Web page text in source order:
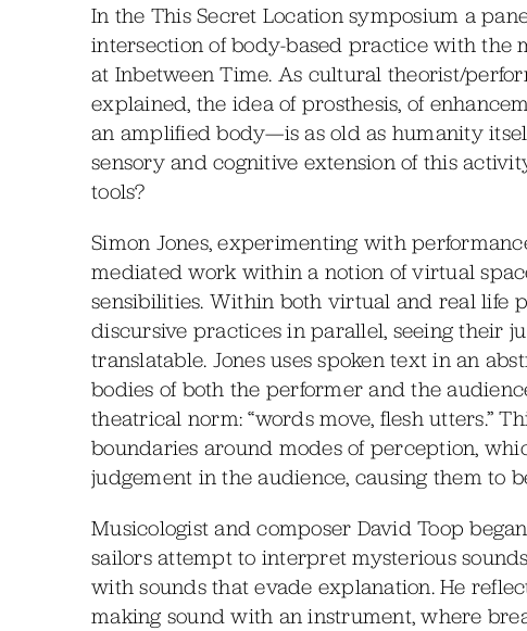
In the This Secret Location symposium a
intersection of body-based practice with the
at Inbetween Time. As cultural theorist/
explained, the idea of prosthesis, of
an amplified body—is as old as humanity
sensory and cognitive extension of this
tools?
Simon Jones, experimenting with
mediated work within a notion of virtual
sensibilities. Within both virtual and real life
discursive practices in parallel, seeing their
translatable. Jones uses spoken text in an
bodies of both the performer and the
theatrical norm: “words move, flesh utters.”
boundaries around modes of perception,
judgement in the audience, causing them to
Musicologist and composer David Toop
sailors attempt to interpret mysterious
with sounds that evade explanation. He
making sound with an instrument, where